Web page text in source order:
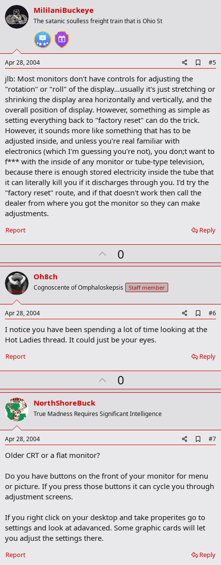
o
MililaniBuckeye
The satanic soulless freight train that is Ohio St
Apr 28, 2004
d
o
o
k
#5
jlb: Most monitors don't have controls for adjusting the
"rotation" or "roll" of the display...usually it's just stretching or
shrinking the display area horizontally and vertically, and the
overall position of display. However, something as simple as
setting everything back to "factory reset" can do the trick.
However, it sounds more like something that has to be
adjusted inside, and unless you're real familiar with
electronics (which I'm guessing you're not), you don;t want to
f*** with the inside of any monitor or tube-type television,
because there is enough stored electricity inside the tube that
it can literally kill you if it discharges through you. I'd try the
"factory reset" route, and if that doesn't work then call the
dealer from where you got the monitor so they can make
adjustments.
Reply
Report
U
p
o
t
0
Oh8ch
Cognoscente of Omphaloskepsis Staff member
Apr 28, 2004
d
d
k
k
#6
I notice you have been spending a lot of time looking at the
Hot Ladies thread. It could just be your eyes.
Reply
Report
U
p
o
t
0
NorthShoreBuck
True Madness Requires Significant Intelligence
Apr 28, 2004
d
o
k
m
k
#7
Older CRT or a flat monitor?
Do you have buttons on the front of your monitor for menu
or picture. If you press those buttons it can cycle you through
adjustment screens.
If you right click on your desktop and take properites go to
settings and look at adavanced. Some graphic cards will let
you adjust the settings there.
Reply
Report